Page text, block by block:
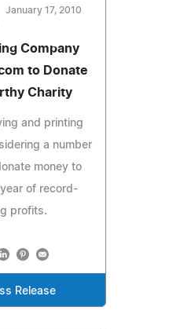
January 17, 2010
Company
to Donate
Charity
and printing
a number
money to
of record-
profits.
Release